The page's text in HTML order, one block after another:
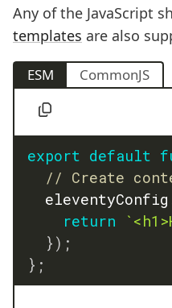
Any of the JavaScript
templates are also
ESM CommonJS
export default
// Create
	eleventyConfig
return
`
} ) ;
} ;